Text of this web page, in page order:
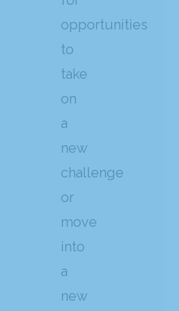
opportunities
to
take
on
a
new
challenge
or
move
into
a
new